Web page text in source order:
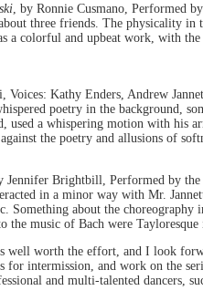
, by Ronnie Cusmano, Performed
three friends. The physicality
a colorful and upbeat work, with
Kathy Enders, Andrew
poetry in the background,
used a whispering motion with his
the poetry and allusions of
Jennifer Brightbill, Performed by
in a minor way with Mr.
Something about the
music of Bach were Tayloresque
worth the effort, and I look
intermission, and work on the
and multi-talented dancers,